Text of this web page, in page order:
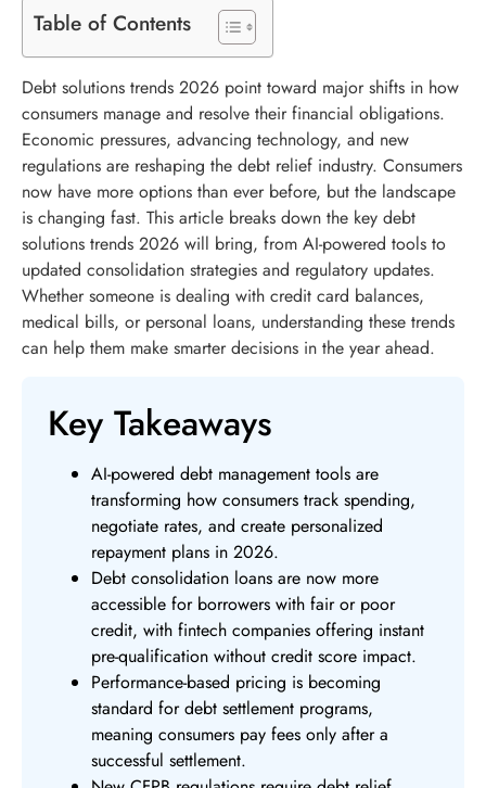
Table of Contents
Debt solutions trends 2026 point toward major shifts in how
consumers manage and resolve their financial obligations.
Economic pressures, advancing technology, and new
regulations are reshaping the debt relief industry. Consumers
now have more options than ever before, but the landscape
is changing fast. This article breaks down the key debt
solutions trends 2026 will bring, from AI-powered tools to
updated consolidation strategies and regulatory updates.
Whether someone is dealing with credit card balances,
medical bills, or personal loans, understanding these trends
can help them make smarter decisions in the year ahead.
Key Takeaways
AI-powered debt management tools are
transforming how consumers track spending,
negotiate rates, and create personalized
repayment plans in 2026.
Debt consolidation loans are now more
accessible for borrowers with fair or poor
credit, with fintech companies offering instant
pre-qualification without credit score impact.
Performance-based pricing is becoming
standard for debt settlement programs,
meaning consumers pay fees only after a
successful settlement.